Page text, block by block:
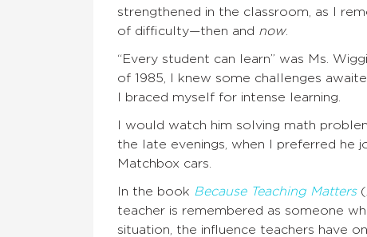
strengthened in the classroom, as I
of difficulty—then and now.
“Every student can learn” was Ms.
of 1985, I knew some challenges
I braced myself for intense learning.
I would watch him solving math
the late evenings, when I preferred he
Matchbox cars.
In the book Because Teaching Matters
teacher is remembered as someone
situation, the influence teachers have